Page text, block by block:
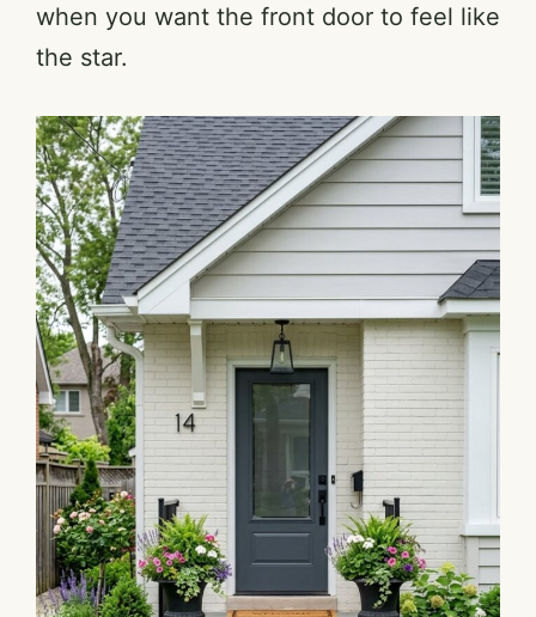
when you want the front door to feel like
the star.